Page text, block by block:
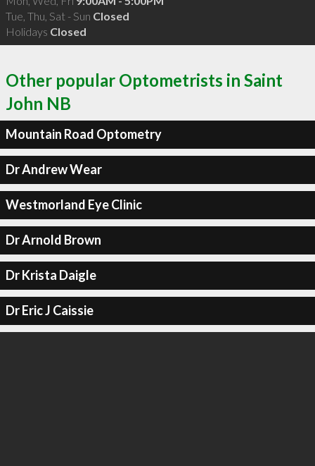
Tue, Thu, Sat - Sun Closed
Holidays Closed
Other popular Optometrists in Saint
John NB
Mountain Road Optometry
Dr Andrew Wear
Westmorland Eye Clinic
Dr Arnold Brown
Dr Krista Daigle
Dr Eric J Caissie